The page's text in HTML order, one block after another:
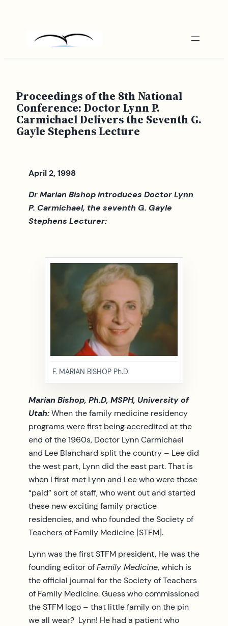
Proceedings of the 8th National
Conference: Doctor Lynn P.
Carmichael Delivers the Seventh G.
Gayle Stephens Lecture
April 2, 1998
Dr Marian Bishop introduces Doctor Lynn
P. Carmichael, the seventh G. Gayle
Stephens Lecturer:
F. MARIAN BISHOP Ph.D.
Marian Bishop, Ph.D, MSPH, University of
Utah:When the family medicine residency
programs were first being accredited at the
end of the 1960s, Doctor Lynn Carmichael
and Lee Blanchard split the country – Lee did
the west part, Lynn did the east part. That is
when I first met Lynn and Lee who were those
“paid” sort of staff, who went out and started
these new exciting family practice
residencies, and who founded the Society of
Teachers of Family Medicine [STFM].
Lynn was the first STFM president, He was the
founding editor ofFamily Medicine, which is
the official journal for the Society of Teachers
of Family Medicine. Guess who commissioned
the STFM logo – that little family on the pin
we all wear? Lynn! He had a patient who